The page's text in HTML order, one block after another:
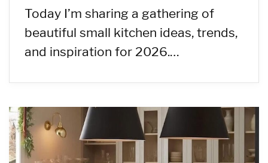
Today I’m sharing a gathering of
beautiful small kitchen ideas, trends,
and inspiration for 2026.…